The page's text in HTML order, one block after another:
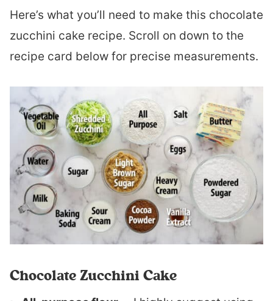
Here’s what you’ll need to make this chocolate
zucchini cake recipe. Scroll on down to the
recipe card below for precise measurements.
Chocolate Zucchini Cake